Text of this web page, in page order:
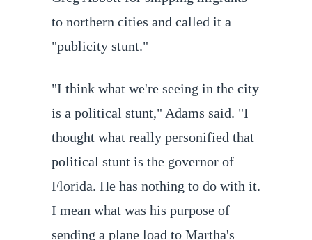
to northern cities and called it a
"publicity stunt."
"I think what we're seeing in the city
is a political stunt," Adams said. "I
thought what really personified that
political stunt is the governor of
Florida. He has nothing to do with it.
I mean what was his purpose of
sending a plane load to Martha's